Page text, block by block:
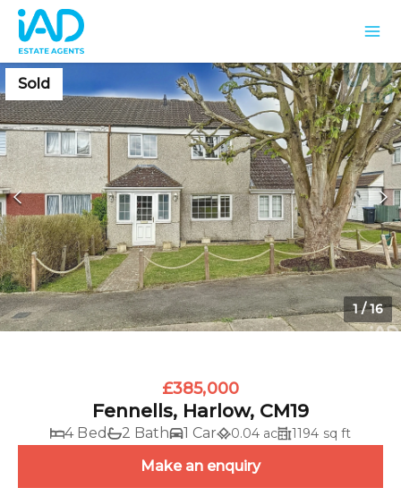
Sold
1/16
£385,000
Fennells, Harlow, CM19
4 Bed 2 Bath 1 Car 0.04 ac 1194 sq ft
Make an enquiry